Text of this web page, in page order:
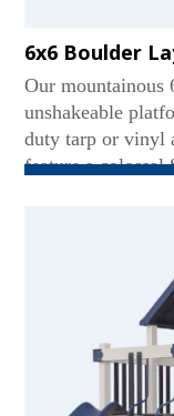
6x6 Boulder
Our
unshakeable
duty tarp or vinyl
feature a
sets are rock-